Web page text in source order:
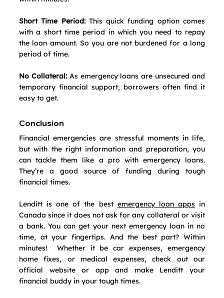
Short Time Period: This quick funding option comes
with a short time period in which you need to repay
the loan amount. So you are not burdened for a long
period of time.
No Collateral: As emergency loans are unsecured and
temporary financial support, borrowers often find it
easy to get.
Conclusion
Financial emergencies are stressful moments in life,
but with the right information and preparation, you
can tackle them like a pro with emergency loans.
They’re a good source of funding during tough
financial times.
Lenditt is one of the best emergency loan apps in
Canada since it does not ask for any collateral or visit
a bank. You can get your next emergency loan in no
time, at your fingertips. And the best part? Within
minutes!  Whether it be car expenses, emergency
home fixes, or medical expenses, check out our
official website or app and make Lenditt your
financial buddy in your tough times.